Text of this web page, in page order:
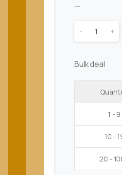
—
- +
Bulk deal
1 - 9
10 -
20 -